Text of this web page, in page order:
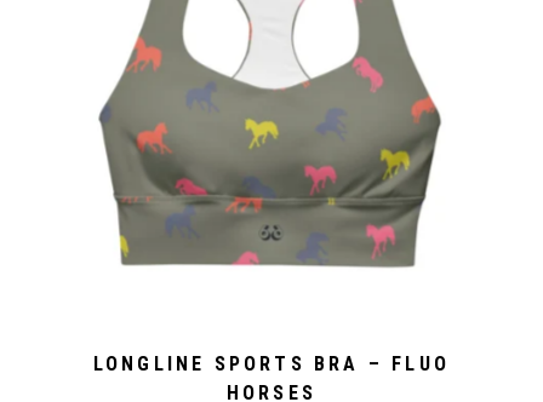
LONGLINE SPORTS BRA – FLUO
HORSES